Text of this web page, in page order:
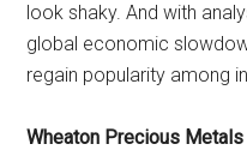
look shaky. And with
global economic
regain popularity among
Wheaton Precious Metals